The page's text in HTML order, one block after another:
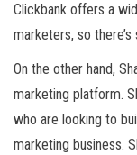
Clickbank offers a
marketers, so
On the other hand,
marketing platform.
who are looking to
marketing business.